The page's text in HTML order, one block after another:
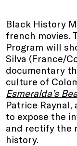
Black History
french movies.
Program will
Silva (France/
documentary
culture of
Esmeralda’s
Patrice
to expose the
and rectify the
history.